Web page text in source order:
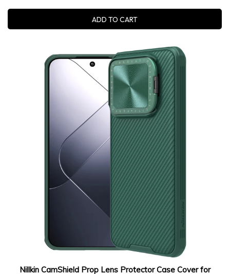
ADD TO CART
Nillkin CamShield Prop Lens Protector Case Cover for